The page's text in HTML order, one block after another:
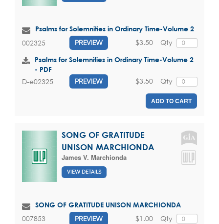
Psalms for Solemnities in Ordinary Time-Volume 2
002325 PREVIEW Qty
$3.50
Psalms for Solemnities in Ordinary Time-Volume 2
- PDF
D-e02325 PREVIEW Qty
$3.50
ADD TO CART
SONG OF GRATITUDE
UNISON MARCHIONDA
James V. Marchionda
VIEW DETAILS
SONG OF GRATITUDE UNISON MARCHIONDA
007853 PREVIEW Qty
$1.00